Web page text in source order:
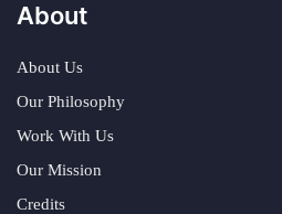
About
About Us
Our Philosophy
Work With Us
Our Mission
Credits